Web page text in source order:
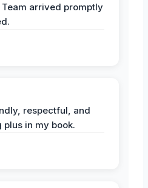
Team arrived promptly
respectful, and
in my book.